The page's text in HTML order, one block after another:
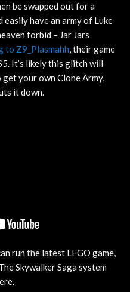
be swapped out for a
have an army of Luke
forbid – Jar Jars
to Z9_Plasmahh, their game
It’s likely this glitch will
your own Clone Army,
it down.
run the latest LEGO game,
Skywalker Saga system